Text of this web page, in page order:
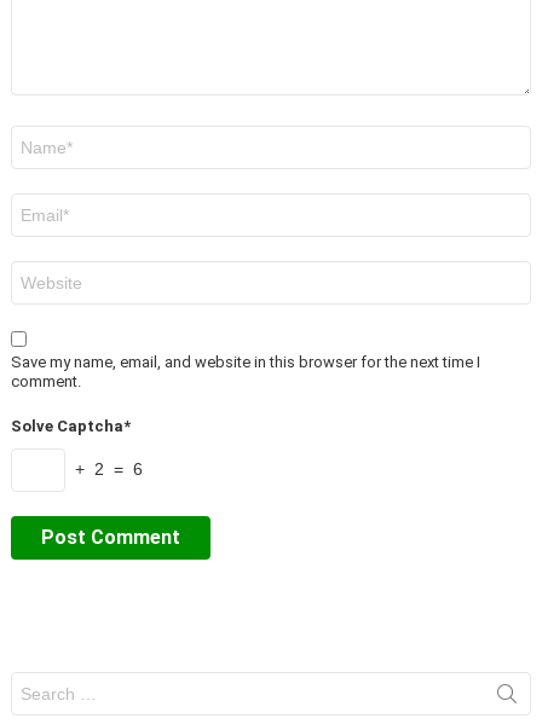
Save my name, email, and website in this browser for the next time I
comment.
Solve Captcha*
+ 2 = 6
for: